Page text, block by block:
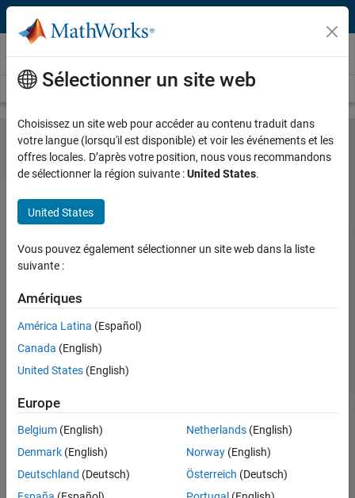
Passer au contenu
Hardware Support
Overview Search Hardware Support Request Hardware Support
PX4 Autopilot Support from UAV
Toolbox
algorithms for UAVs on PX4 Autopilots
MATLAB and Simulink
Ryze Tello Drone Support from
MATLAB
Parrot Minidrone Support from
Ready to install?
System requirements and
installation options
About the installer
Sélectionner un site web
Choisissez un site web pour accéder au contenu traduit dans
votre langue (lorsqu'il est disponible) et voir les événements et les
offres locales. D’après votre position, nous vous recommandons
de sélectionner la région suivante :United States.
United States
Vous pouvez également sélectionner un site web dans la liste
suivante :
Amériques
América Latina (Español)
Canada (English)
United States (English)
Europe
Belgium (English)
Denmark (English)
Deutschland (Deutsch)
Netherlands(English)
Norway(English)
Österreich (Deutsch)